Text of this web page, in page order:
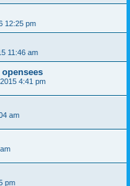
12:25 pm
11:46 am
4:41 pm
am
pm